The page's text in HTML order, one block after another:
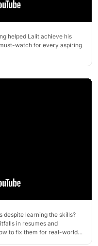
helped Lalit achieve his
watch for every aspiring
despite learning the skills?
in resumes and
to fix them for real-world